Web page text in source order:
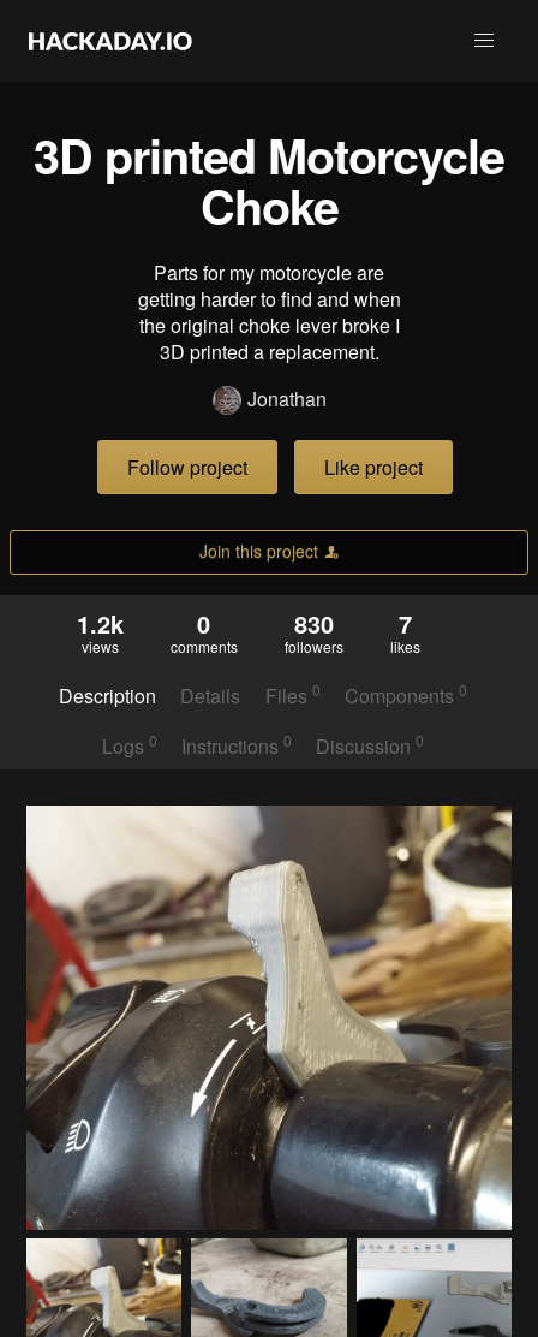
3D printed Motorcycle
Choke
Parts for my motorcycle are
getting harder to find and when
the original choke lever broke I
3D printed a replacement.
Jonathan
Follow project Like project
Join this project
1.2k
views
0
comments
830
followers
7
likes
Description Details Files 0 Components0
Logs 0 Instructions 0 Discussion0